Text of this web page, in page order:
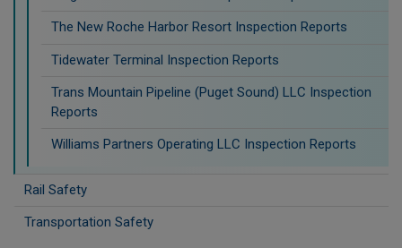
The New Roche Harbor Resort Inspection Reports
Tidewater Terminal Inspection Reports
Trans Mountain Pipeline (Puget Sound) LLC Inspection
Reports
Williams Partners Operating LLC Inspection Reports
Rail Safety
Transportation Safety